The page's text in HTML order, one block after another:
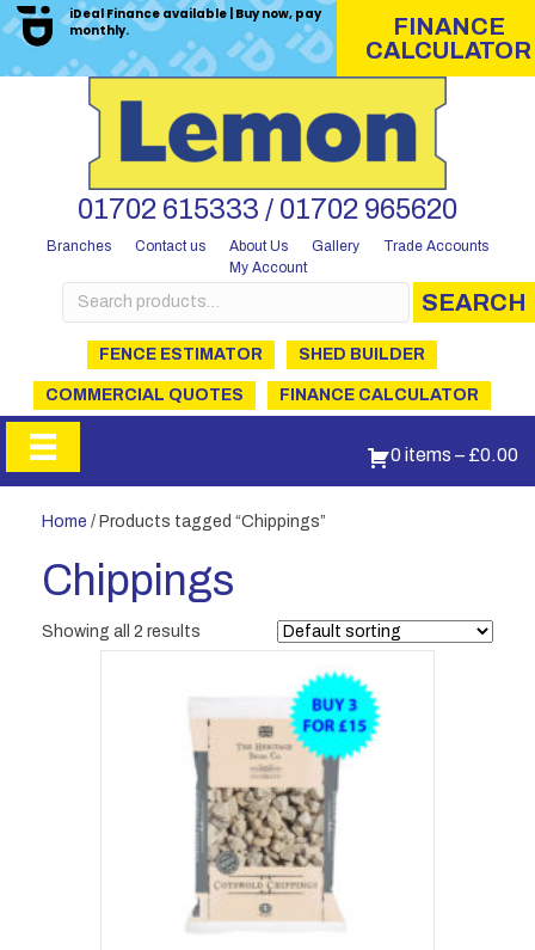
iDeal Finance available | Buy now, pay
monthly.
FINANCE
CALCULATOR
01702 615333 / 01702 965620
Branches Contact us About Us Gallery
Trade Accounts
My Account
Search
for:
SEARCH
FENCE ESTIMATOR SHED BUILDER
COMMERCIAL QUOTES FINANCE CALCULATOR
0 items – £0.00
Home / Products tagged “Chippings”
Chippings
Showing all 2 results